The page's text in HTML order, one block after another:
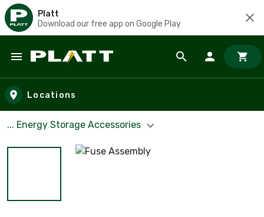
Platt
Download our free app on Google Play
Skip to main content
Locations
... Energy Storage Accessories